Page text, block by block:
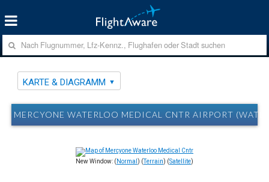
KARTE & DIAGRAMM
MERCYONE WATERLOO MEDICAL CNTR AIRPORT
New Window: ( Normal ) (Terrain) (Satellite)